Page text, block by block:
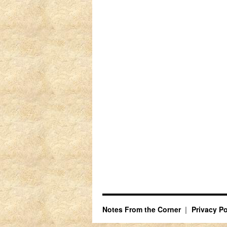
Notes From the Corner Privacy